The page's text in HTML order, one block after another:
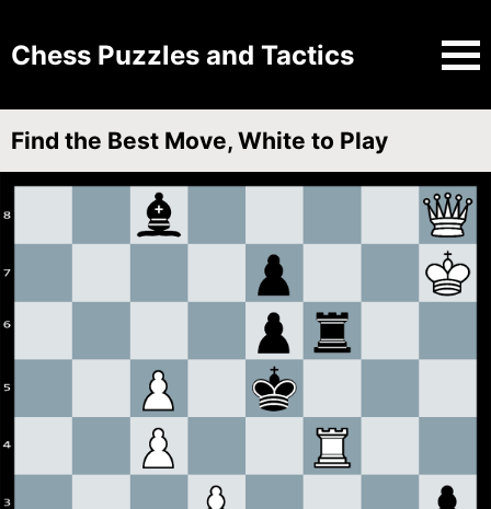
Chess Puzzles and Tactics
Find the Best Move, White to Play